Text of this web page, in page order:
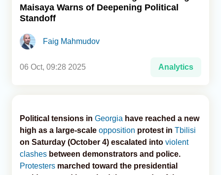
Analytics
Caucasus & Caspian Intelligence
Maisaya Warns of Deepening Political
Standoff
Faig Mahmudov
06 Oct, 09:28 2025 Analytics
Political tensions in Georgia have reached a new
high as a large-scale opposition protest in Tbilisi
on Saturday (October 4) escalated into violent
clashes between demonstrators and police.
Protesters marched toward the presidential